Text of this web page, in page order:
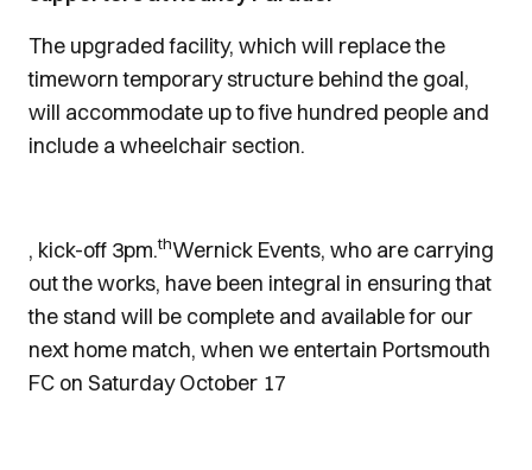
The upgraded facility, which will replace the
timeworn temporary structure behind the goal,
will accommodate up to five hundred people and
include a wheelchair section.
, kick-off 3pm.thWernick Events, who are carrying
out the works, have been integral in ensuring that
the stand will be complete and available for our
next home match, when we entertain Portsmouth
FC on Saturday October 17